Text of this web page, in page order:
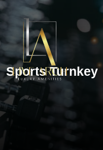
Sports Turnkey